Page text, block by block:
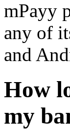
mPayy
any of
and
How
my